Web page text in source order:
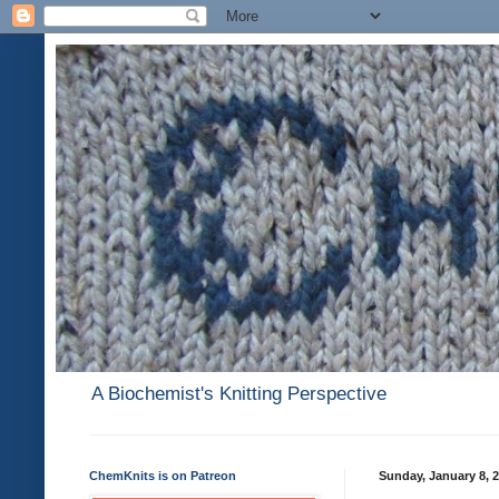
A Biochemist's Knitting Perspective
Sunday, January 8,
ChemKnits is on Patreon